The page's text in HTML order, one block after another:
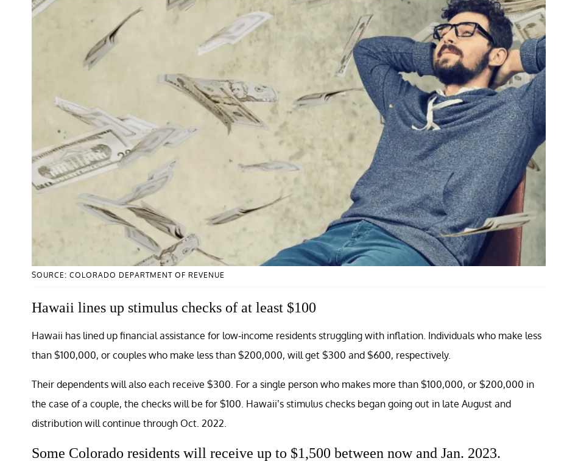
SOURCE: COLORADO DEPARTMENT OF REVENUE
Hawaii lines up stimulus checks of at least $100
Hawaii has lined up financial assistance for low-income residents struggling with inflation. Individuals who make less
than $100,000, or couples who make less than $200,000, will get $300 and $600, respectively.
Their dependents will also each receive $300. For a single person who makes more than $100,000, or $200,000 in
the case of a couple, the checks will be for $100. Hawaii’s stimulus checks began going out in late August and
distribution will continue through Oct. 2022.
Some Colorado residents will receive up to $1,500 between now and Jan. 2023.